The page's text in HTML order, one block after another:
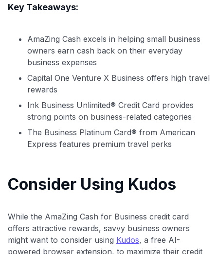
Level up your card search
Comprehensive approval odds
Key Takeaways:
AmaZing Cash excels in helping small business
owners earn cash back on their everyday
business expenses
Capital One Venture X Business offers high travel
rewards
Ink Business Unlimited® Credit Card provides
strong points on business-related categories
The Business Platinum Card® from American
Express features premium travel perks
Consider Using Kudos
While the AmaZing Cash for Business credit card
offers attractive rewards, savvy business owners
might want to consider using Kudos, a free AI-
powered browser extension, to maximize their credit